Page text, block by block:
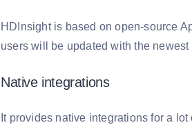
HDInsight is based on open-source
users will be updated with the
Native integrations
It provides native integrations for a